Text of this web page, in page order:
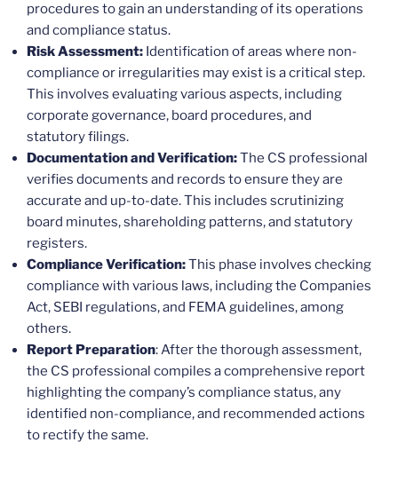
procedures to gain an understanding of its operations
and compliance status.
Risk Assessment: Identification of areas where non-
compliance or irregularities may exist is a critical step.
This involves evaluating various aspects, including
corporate governance, board procedures, and
statutory filings.
Documentation and Verification:The CS professional
verifies documents and records to ensure they are
accurate and up-to-date. This includes scrutinizing
board minutes, shareholding patterns, and statutory
registers.
Compliance Verification:This phase involves checking
compliance with various laws, including the Companies
Act, SEBI regulations, and FEMA guidelines, among
others.
Report Preparation: After the thorough assessment,
the CS professional compiles a comprehensive report
highlighting the company’s compliance status, any
identified non-compliance, and recommended actions
to rectify the same.